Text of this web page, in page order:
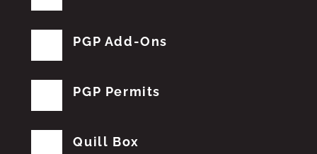
PGP Add-Ons
PGP Permits
Quill Box